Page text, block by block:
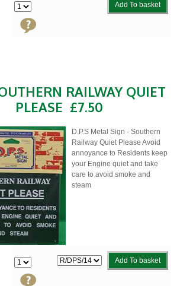
Add To basket
RAILWAY QUIET
PLEASE £7.50
Add To basket
D.P.S Metal Sign - Southern
Railway Quiet Please Avoid
annoyance to Residents keep
your Engine quiet and take
care to avoid smoke and
steam